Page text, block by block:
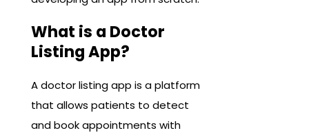
What is a Doctor
Listing App?
A doctor listing app is a platform
that allows patients to detect
and book appointments with